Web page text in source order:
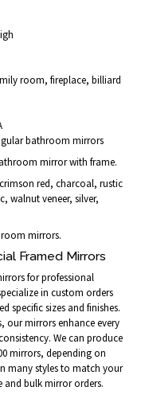
room, fireplace, billiard
bathroom mirrors
mirror with frame.
red, charcoal, rustic
walnut veneer, silver,
mirrors.
Framed Mirrors
for professional
in custom orders
specific sizes and finishes.
our mirrors enhance every
We can produce
mirrors, depending on
many styles to match your
and bulk mirror orders.